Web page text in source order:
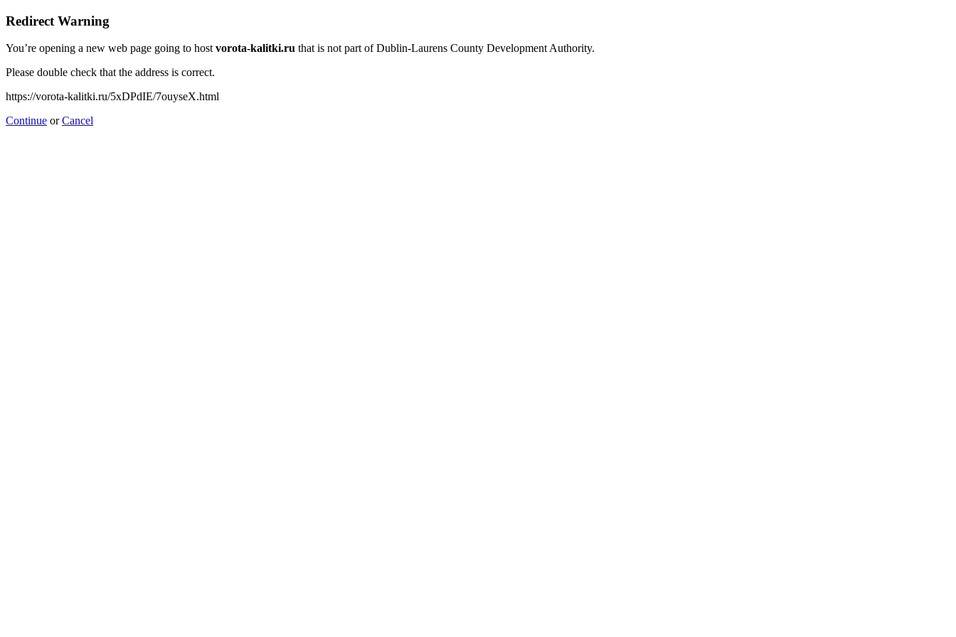
Redirect Warning
You’re opening a new web page going to hostvorota-kalitki.ru that is not part of Dublin-Laurens County Development Authority.
Please double check that the address is correct.
https://vorota-kalitki.ru/5xDPdIE/7ouyseX.html
Continue orCancel